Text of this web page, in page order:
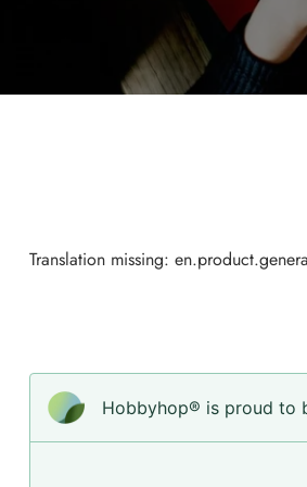
Translation missing:
Hobbyhop® is proud to